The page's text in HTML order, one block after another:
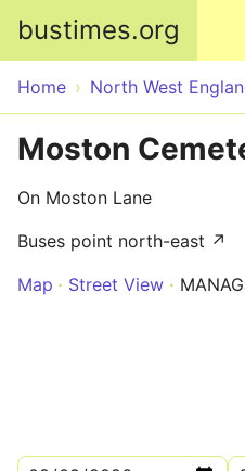
bustimes.org
Home North West
Moston
On Moston Lane
Buses point north-east ↗
Map
Street View